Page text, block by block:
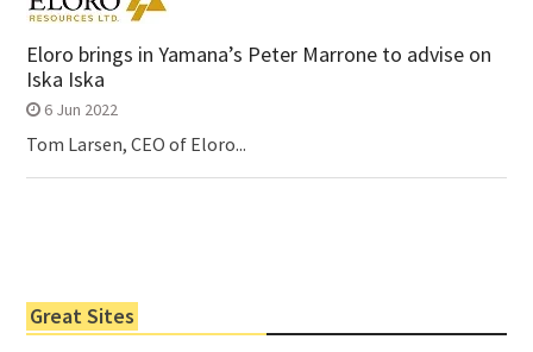
Eloro brings in Yamana’s Peter Marrone to advise on
Iska Iska
6 Jun 2022
Tom Larsen, CEO of Eloro...
Great Sites